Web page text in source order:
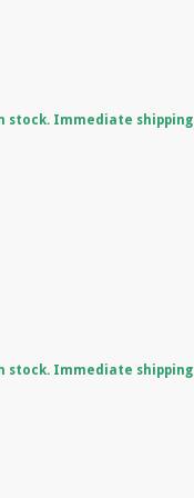
stock. Immediate shipping
stock. Immediate shipping